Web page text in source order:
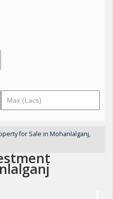
for Sale in Mohanlalganj,